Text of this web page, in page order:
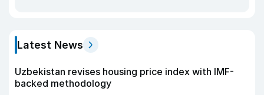
Latest News
Uzbekistan revises housing price index with IMF-
backed methodology